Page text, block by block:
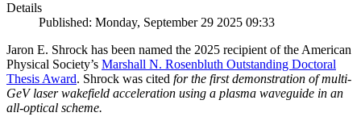
Details
Published: Monday, September 29 2025 09:33
Jaron E. Shrock has been named the 2025 recipient of the American
Physical Society’s Marshall N. Rosenbluth Outstanding Doctoral
Thesis Award. Shrock was cited for the first demonstration of multi-
GeV laser wakefield acceleration using a plasma waveguide in an
all-optical scheme.